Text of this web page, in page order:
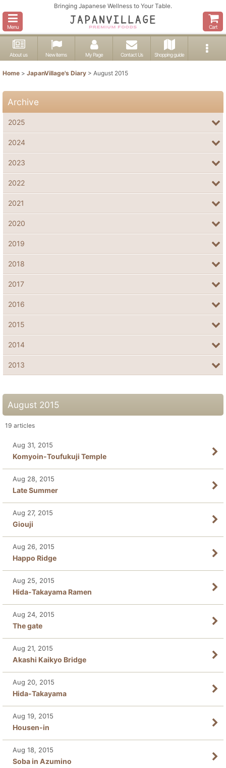
Bringing Japanese Wellness to Your Table.
Menu Cart
About us New items My Page Contact Us Shopping guide
Home > JapanVillage's Diary > August 2015
August 2015
19 articles
Aug 31, 2015
Komyoin-Toufukuji Temple
Aug 28, 2015
Late Summer
Aug 27, 2015
Giouji
Aug 26, 2015
Happo Ridge
Aug 25, 2015
Hida-Takayama Ramen
Aug 24, 2015
The gate
Aug 21, 2015
Akashi Kaikyo Bridge
Aug 20, 2015
Hida-Takayama
Aug 19, 2015
Housen-in
Aug 18, 2015
Soba in Azumino
Archive
2025
2024
2023
2022
2021
2020
2019
2018
2017
2016
2015
2014
2013